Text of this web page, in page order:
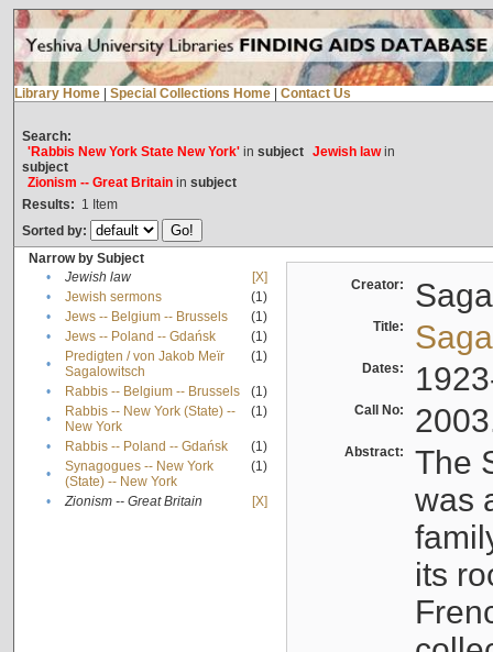
Library Home Special Collections Home Contact Us
Search:
'Rabbis New York State New York'in subject Jewish lawin
subject
Zionism -- Great Britainin subject
Results: 1 Item
Sorted by:
Narrow by Subject
•
Jewish law
[X]
•
Jewish sermons
(1)
•
Jews -- Belgium -- Brussels
(1)
•
Jews -- Poland -- Gdańsk
(1)
•
Predigten / von Jakob Meïr
Sagalowitsch
(1)
• Rabbis -- Belgium -- Brussels
(1)
•
Rabbis -- New York (State) --
New York
(1)
• Rabbis -- Poland -- Gdańsk
(1)
•
Synagogues -- New York
(State) -- New York
(1)
• Zionism -- Great Britain [X]
Creator:
Title:
Dates:
Call No:
Abstract:
The
was
its